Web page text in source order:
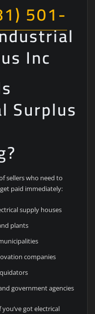
501-
Inc
Surplus
sellers who need to
paid immediately:
supply houses
plants
companies
government agencies
got electrical